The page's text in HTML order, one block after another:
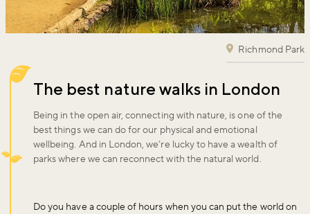
Richmond Park
The best nature walks in London
Being in the open air, connecting with nature, is one of the
best things we can do for our physical and emotional
wellbeing. And in London, we’re lucky to have a wealth of
parks where we can reconnect with the natural world.
Do you have a couple of hours when you can put the world on